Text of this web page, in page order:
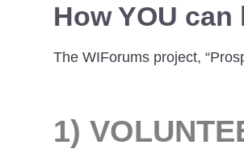
How YOU can
The WIForums project,
1)